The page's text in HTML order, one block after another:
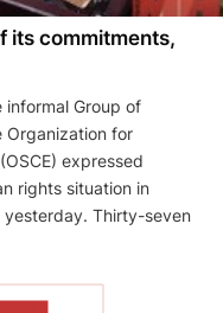
its commitments,
informal Group of
Organization for
expressed
rights situation in
yesterday. Thirty-seven